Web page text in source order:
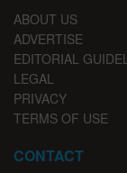
ABOUT US
ADVERTISE
EDITORIAL
LEGAL
PRIVACY
TERMS OF USE
CONTACT